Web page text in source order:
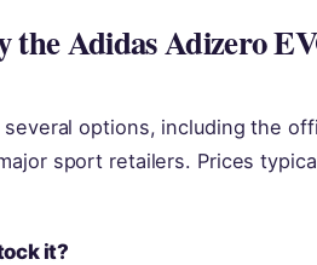
the Adidas Adizero
several options, including the
sport retailers. Prices
it?